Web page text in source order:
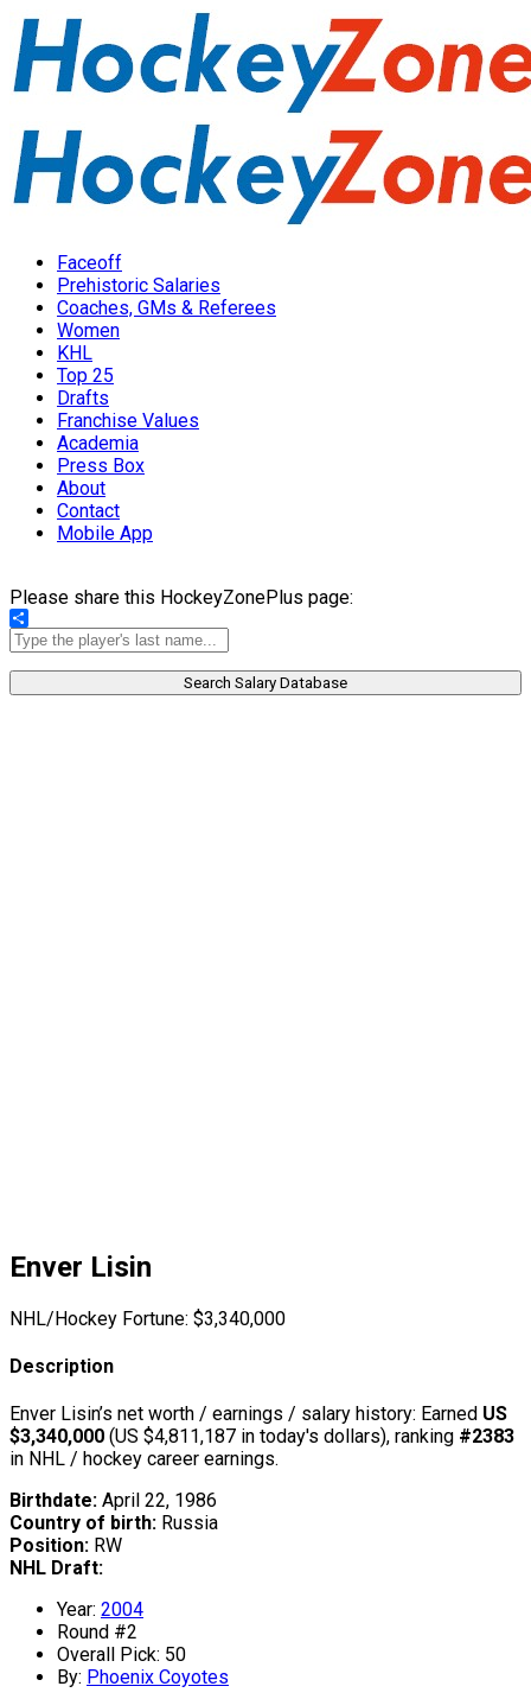
Faceoff
Prehistoric Salaries
Coaches, GMs & Referees
Women
KHL
Top 25
Drafts
Franchise Values
Academia
Press Box
About
Contact
Mobile App
Please share this HockeyZonePlus page:
Share
Search Salary Database
Enver Lisin
NHL/Hockey Fortune: $3,340,000
Description
Enver Lisin’s net worth / earnings / salary history: Earned US
$3,340,000 (US $4,811,187 in today's dollars), ranking #2383
in NHL / hockey career earnings.
Birthdate: April 22, 1986
Country of birth: Russia
Position: RW
NHL Draft:
Year: 2004
Round #2
Overall Pick: 50
By: Phoenix Coyotes